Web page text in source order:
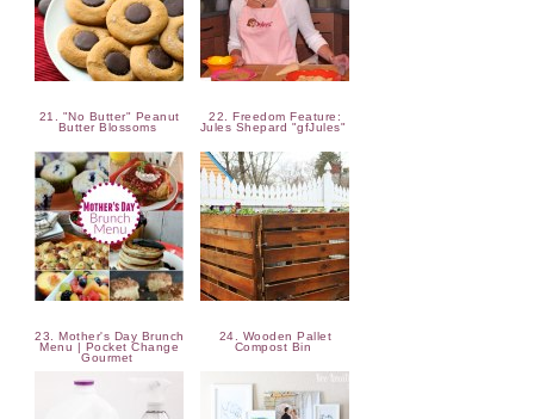
21. "No Butter" Peanut
Butter Blossoms
22. Freedom Feature:
Jules Shepard "gfJules"
23. Mother's Day Brunch
Menu | Pocket Change
Gourmet
24. Wooden Pallet
Compost Bin